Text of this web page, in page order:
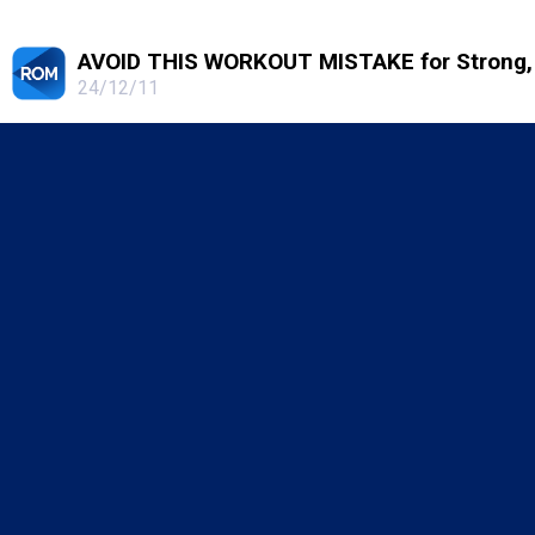
AVOID THIS WORKOUT MISTAKE for
24/12/11